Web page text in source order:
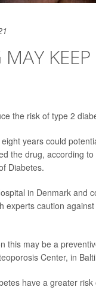
the risk of type 2
years could
the drug, according
Diabetes.
in Denmark and
caution
may be a
Center, in
have a greater